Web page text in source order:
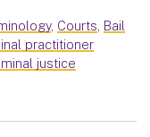
, Courts, Bail
practitioner
justice